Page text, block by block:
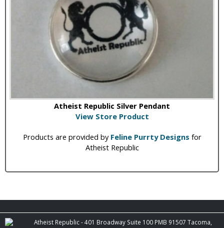
Atheist Republic Silver Pendant
View Store Product
Products are provided by Feline Purrty Designs for
Atheist Republic
Atheist Republic - 401 Broadway Suite 100 PMB 91507 Tacoma,